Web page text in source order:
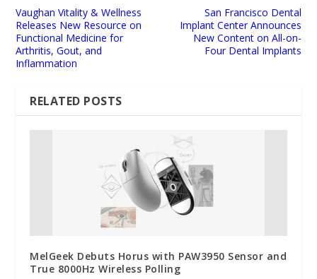
Vaughan Vitality & Wellness
Releases New Resource on
Functional Medicine for
Arthritis, Gout, and
Inflammation
San Francisco Dental
Implant Center Announces
New Content on All-on-
Four Dental Implants
RELATED POSTS
MelGeek Debuts Horus with PAW3950 Sensor and
True 8000Hz Wireless Polling